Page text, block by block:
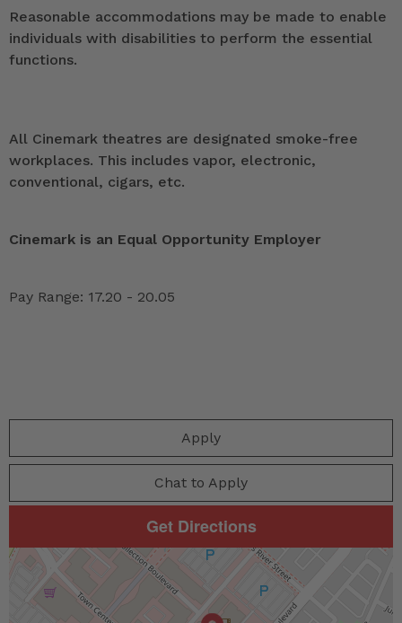
Reasonable accommodations may be made to enable
individuals with disabilities to perform the essential
functions.
All Cinemark theatres are designated smoke-free
workplaces. This includes vapor, electronic,
conventional, cigars, etc.
Cinemark is an Equal Opportunity Employer
Pay Range: 17.20 - 20.05
Apply
Chat to Apply
Get Directions